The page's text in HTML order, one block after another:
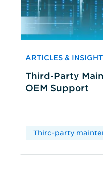
ARTICLES &
Third-Party
OEM Support
Third-party